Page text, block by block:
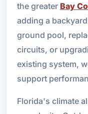
the greater Bay
adding a
ground pool,
circuits, or
existing system,
support
Florida's climate